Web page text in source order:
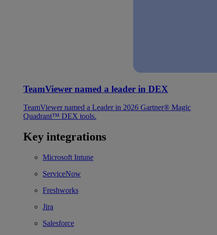
TeamViewer named a leader in DEX
TeamViewer named a Leader in 2026 Gartner® Magic
Quadrant™ DEX tools.
Key integrations
Microsoft Intune
ServiceNow
Freshworks
Jira
Salesforce